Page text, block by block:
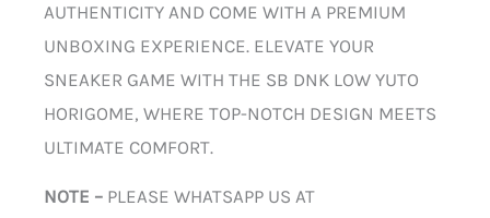
AUTHENTICITY AND COME WITH A PREMIUM
UNBOXING EXPERIENCE. ELEVATE YOUR
SNEAKER GAME WITH THE SB DNK LOW YUTO
HORIGOME, WHERE TOP-NOTCH DESIGN MEETS
ULTIMATE COMFORT.
NOTE – PLEASE WHATSAPP US AT